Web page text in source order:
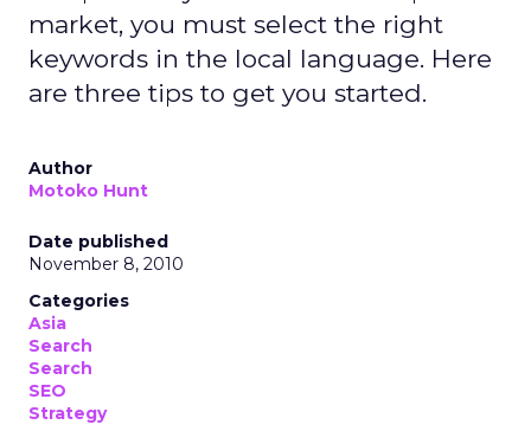
market, you must select the right
keywords in the local language. Here
are three tips to get you started.
Author
Motoko Hunt
Date published
November 8, 2010
Categories
Asia
Search
Search
SEO
Strategy